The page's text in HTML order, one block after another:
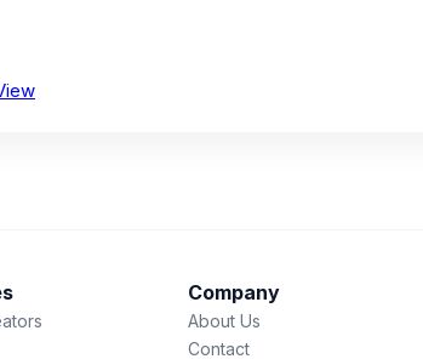
Company
About Us
Contact